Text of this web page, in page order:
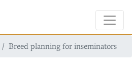
Breed planning for inseminators